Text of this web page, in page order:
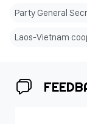
Party General
Laos-Vietnam